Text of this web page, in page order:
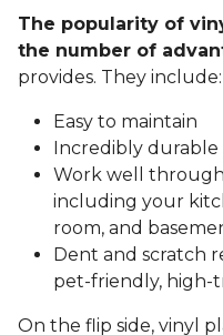
The popularity of
the number of
provides. They include:
Easy to maintain
Incredibly durable
Work well
including your
room, and
Dent and scratch
pet-friendly, high-
On the flip side, vinyl